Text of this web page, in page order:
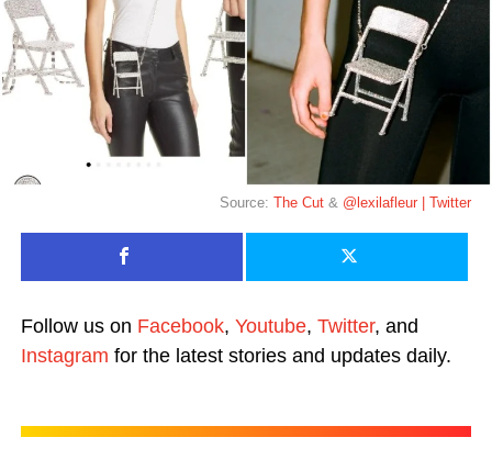
Source:The Cut & @lexilafleur | Twitter
Follow us on Facebook, Youtube, Twitter, and
Instagram for the latest stories and updates daily.